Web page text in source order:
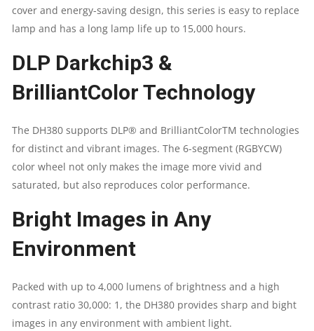
1080P
|
MAXIMUM
RESOLUTION
X
cover and energy-saving design, this series is easy to replace
lamp and has a long lamp life up to 15,000 hours.
DLP Darkchip3 &
BrilliantColor Technology
The DH380 supports DLP® and BrilliantColorTM technologies
for distinct and vibrant images. The 6-segment (RGBYCW)
color wheel not only makes the image more vivid and
saturated, but also reproduces color performance.
Bright Images in Any
Environment
Packed with up to 4,000 lumens of brightness and a high
contrast ratio 30,000: 1, the DH380 provides sharp and bight
images in any environment with ambient light.